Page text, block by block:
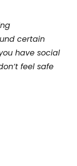
certain
have social
feel safe